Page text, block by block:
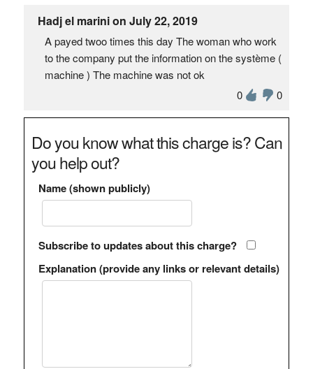
Hadj el marini on July 22, 2019
A payed twoo times this day The woman who work
to the company put the information on the système (
machine ) The machine was not ok
0
0
Do you know what this charge is? Can
you help out?
Name (shown publicly)
Subscribe to updates about this charge?
Explanation (provide any links or relevant details)